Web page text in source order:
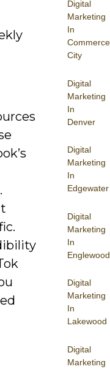
Digital
Marketing
In
Commerce
City
Digital
Marketing
In
Denver
Digital
Marketing
In
Edgewater
Digital
Marketing
In
Englewood
Digital
Marketing
In
Lakewood
Digital
Marketing